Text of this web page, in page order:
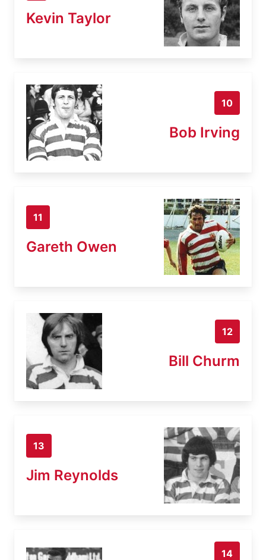
Kevin Taylor
10
Bob Irving
11
Gareth Owen
12
Bill Churm
13
Jim Reynolds
14